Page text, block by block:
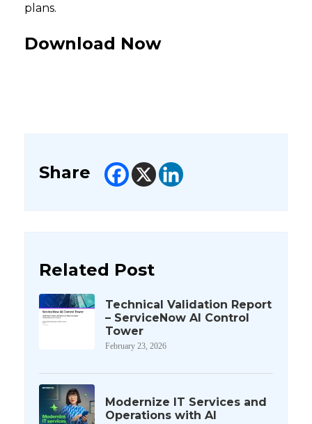
plans.
Download Now
Share
Related Post
Technical Validation Report
– ServiceNow AI Control
Tower
February 23, 2026
Modernize IT Services and
Operations with AI